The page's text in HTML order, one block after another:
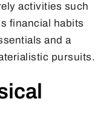
activities such
financial habits
and a
pursuits.